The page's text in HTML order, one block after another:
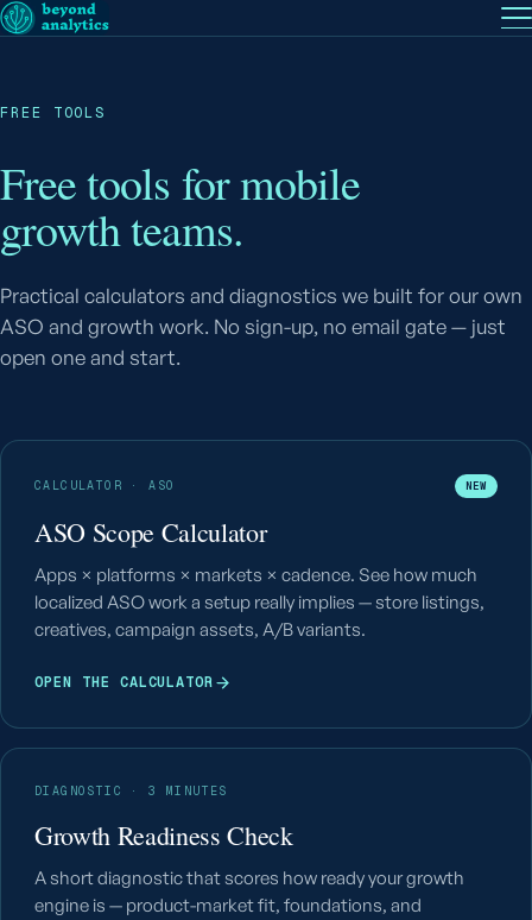
EN— English
PT
FREE TOOLS
Free tools for mobile
growth teams.
Practical calculators and diagnostics we built for our own
ASO and growth work. No sign-up, no email gate — just
open one and start.
CALCULATOR · ASO NEW
ASO Scope Calculator
Apps × platforms × markets × cadence. See how much
localized ASO work a setup really implies — store listings,
creatives, campaign assets, A/B variants.
OPEN THE CALCULATOR
DIAGNOSTIC · 3 MINUTES
Growth Readiness Check
A short diagnostic that scores how ready your growth
engine is — product-market fit, foundations, and